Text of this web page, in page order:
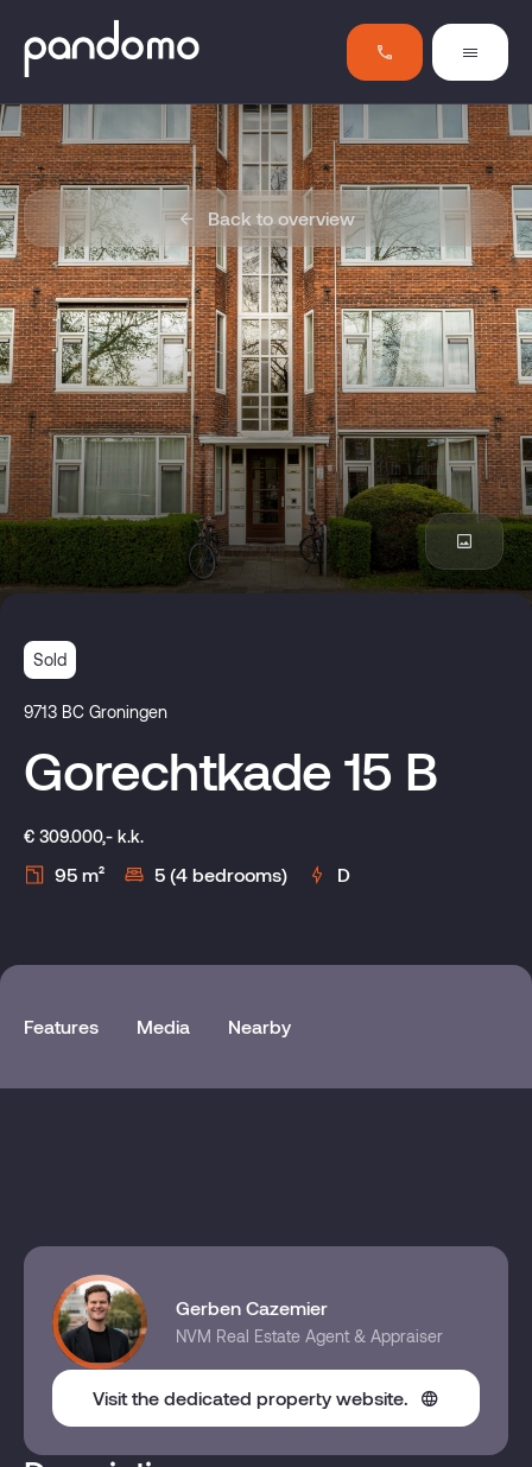
Back to overview
Sold
9713 BC Groningen
Gorechtkade 15 B
€ 309.000,- k.k.
95 m² 5 (4 bedrooms) D
Features Media Nearby
Gerben Cazemier
NVM Real Estate Agent & Appraiser
Visit the dedicated property website.